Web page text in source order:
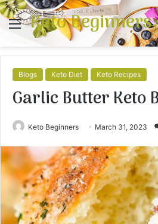
Menu
Keto Beginners
Blogs Keto Diet Keto Recipes
Garlic Butter Keto
Keto Beginners March 31, 2023